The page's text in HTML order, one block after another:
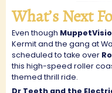
What’s Next
Even though
Kermit and the gang at
scheduled to take over
this high-speed roller
themed thrill ride.
Dr Teeth and the